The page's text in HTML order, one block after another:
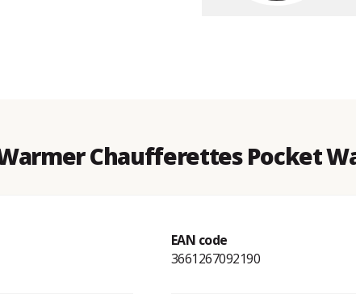
Chaufferettes Pocket
EAN code
3661267092190